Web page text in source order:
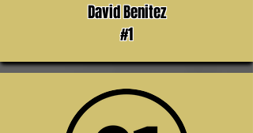
David Benitez
#1